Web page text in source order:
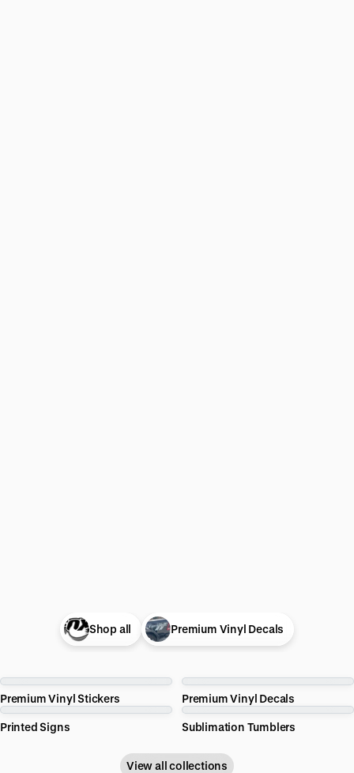
Shop all Premium Vinyl Decals
Premium Vinyl Stickers Premium Vinyl Decals
Printed Signs Sublimation Tumblers
View all collections